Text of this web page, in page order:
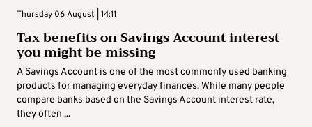
Thursday 06 August | 14:11
Tax benefits on Savings Account interest
you might be missing
A Savings Account is one of the most commonly used banking
products for managing everyday finances. While many people
compare banks based on the Savings Account interest rate,
they often ...